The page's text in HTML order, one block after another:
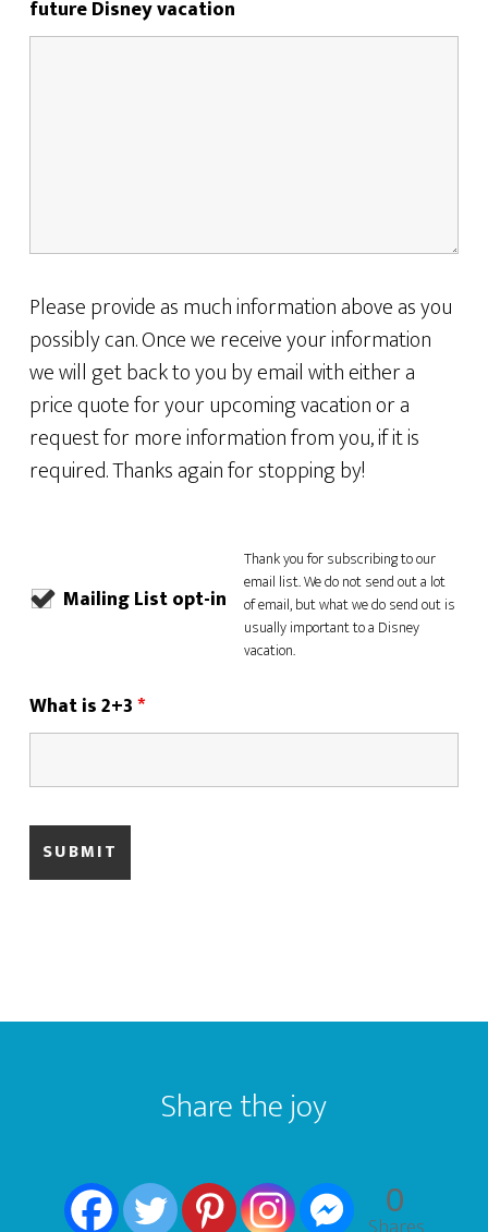
future Disney vacation
Please provide as much information above as you
possibly can. Once we receive your information
we will get back to you by email with either a
price quote for your upcoming vacation or a
request for more information from you, if it is
required. Thanks again for stopping by!
Mailing List opt-in
Thank you for subscribing to our
email list. We do not send out a lot
of email, but what we do send out is
usually important to a Disney
vacation.
What is 2+3*
Footer
Share the joy
0